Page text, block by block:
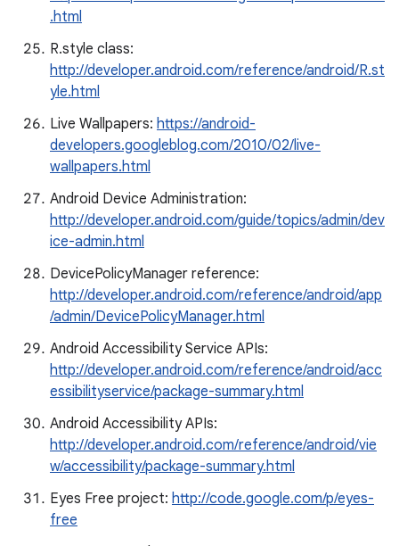
.html
R.style class:
http://developer.android.com/reference/android/R.st
yle.html
Live Wallpapers: https://android-
developers.googleblog.com/2010/02/live-
wallpapers.html
Android Device Administration:
http://developer.android.com/guide/topics/admin/dev
ice-admin.html
DevicePolicyManager reference:
http://developer.android.com/reference/android/app
/admin/DevicePolicyManager.html
Android Accessibility Service APIs:
http://developer.android.com/reference/android/acc
essibilityservice/package-summary.html
Android Accessibility APIs:
http://developer.android.com/reference/android/vie
w/accessibility/package-summary.html
Eyes Free project: http://code.google.com/p/eyes-
free